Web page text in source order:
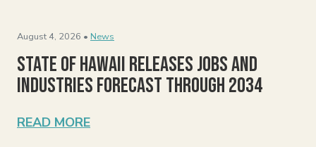
August 4, 2026 • News
State of Hawaii Releases Jobs and
Industries Forecast Through 2034
READ MORE